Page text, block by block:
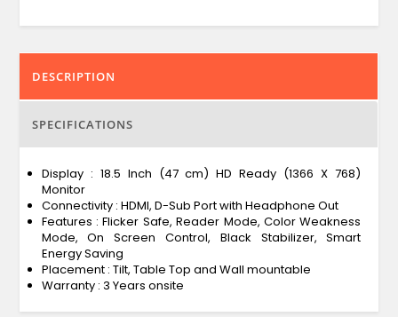
DESCRIPTION
SPECIFICATIONS
Display : 18.5 Inch (47 cm) HD Ready (1366 X 768)
Monitor
Connectivity : HDMI, D-Sub Port with Headphone Out
Features : Flicker Safe, Reader Mode, Color Weakness
Mode, On Screen Control, Black Stabilizer, Smart
Energy Saving
Placement : Tilt, Table Top and Wall mountable
Warranty : 3 Years onsite